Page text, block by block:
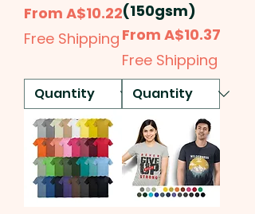
From A$10.22
Sale Price
Free Shipping
(150gsm)
From A$10.37
Sale Price
Free Shipping